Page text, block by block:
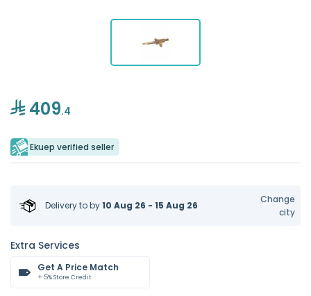
409.4
Ekuep verified seller
Delivery toby10 Aug 26 - 15 Aug 26
Change
city
Extra Services
Get A Price Match
+ 5% Store Credit